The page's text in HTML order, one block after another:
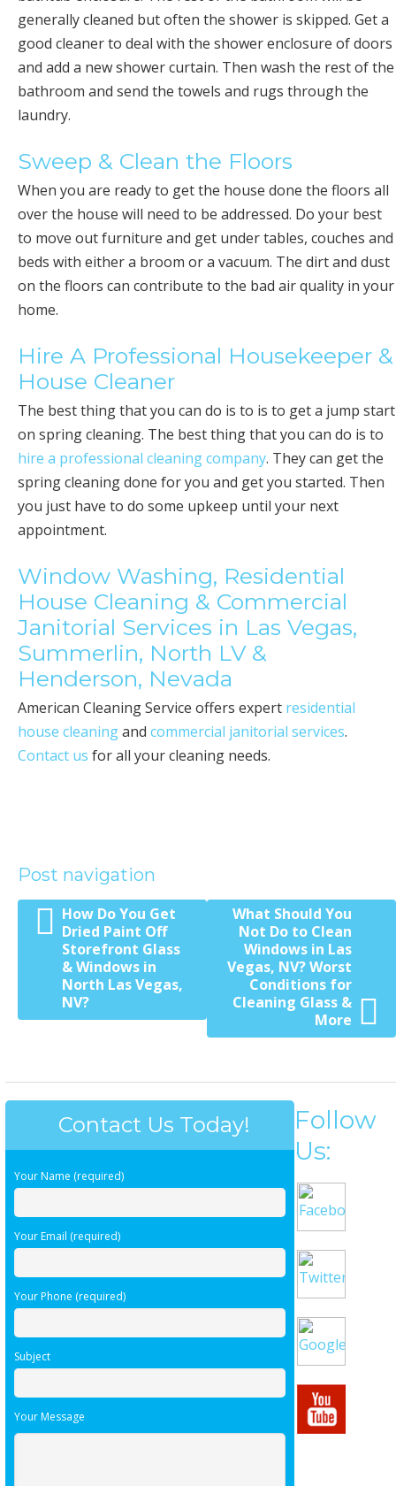
generally cleaned but often the shower is skipped. Get a
good cleaner to deal with the shower enclosure of doors
and add a new shower curtain. Then wash the rest of the
bathroom and send the towels and rugs through the
laundry.
Sweep & Clean the Floors
When you are ready to get the house done the floors all
over the house will need to be addressed. Do your best
to move out furniture and get under tables, couches and
beds with either a broom or a vacuum. The dirt and dust
on the floors can contribute to the bad air quality in your
home.
Hire A Professional Housekeeper &
House Cleaner
The best thing that you can do is to is to get a jump start
on spring cleaning. The best thing that you can do is to
hire a professional cleaning company. They can get the
spring cleaning done for you and get you started. Then
you just have to do some upkeep until your next
appointment.
Window Washing, Residential
House Cleaning & Commercial
Janitorial Services in Las Vegas,
Summerlin, North LV &
Henderson, Nevada
American Cleaning Service offers expert residential
house cleaningand commercial janitorial services.
Contact us for all your cleaning needs.
Post navigation
How Do You Get
Dried Paint Off
Storefront Glass
& Windows in
North Las Vegas,
NV?
What Should You
Not Do to Clean
Windows in Las
Vegas, NV? Worst
Conditions for
Cleaning Glass &
More
Contact Us Today!
Your Name (required)
Your Email (required)
Your Phone (required)
Subject
Your Message
Follow
Us: